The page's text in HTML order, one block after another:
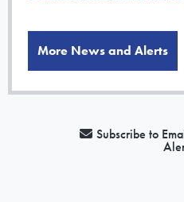
More News and Alerts
Subscribe to